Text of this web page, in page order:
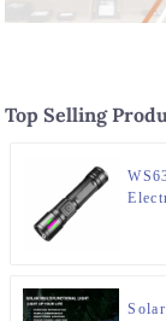
Top Selling